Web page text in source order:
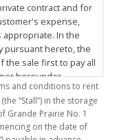
contract and for
expense,
appropriate. In the
pursuant hereto, the
the sale first to pay all
hereunder,
in respect
of sale, if any, to
and its servants,
and conditions to rent
(the “Stall”) in the storage
, commencing on the date of